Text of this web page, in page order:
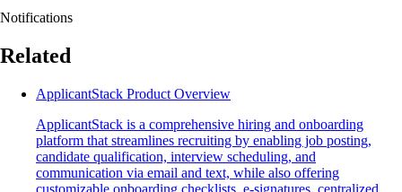
Notifications
Related
ApplicantStack Product Overview
ApplicantStack is a comprehensive hiring and onboarding
platform that streamlines recruiting by enabling job posting,
candidate qualification, interview scheduling, and
communication via email and text, while also offering
customizable onboarding checklists, e-signatures, centralized